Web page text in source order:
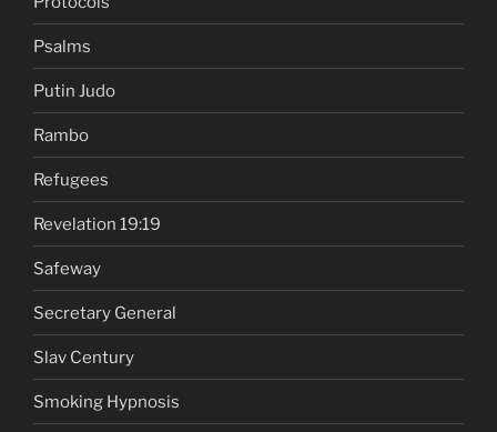
Psalms
Putin Judo
Rambo
Refugees
Revelation 19:19
Safeway
Secretary General
Slav Century
Smoking Hypnosis